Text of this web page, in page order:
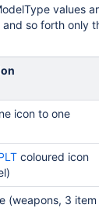
values
so forth only
icon to one
coloured icon
(weapons, 3 item